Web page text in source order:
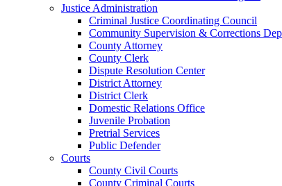
Justice Administration
Criminal Justice Coordinating Council
Community Supervision & Corrections
County Attorney
County Clerk
Dispute Resolution Center
District Attorney
District Clerk
Domestic Relations Office
Juvenile Probation
Pretrial Services
Public Defender
Courts
County Civil Courts
County Criminal Courts